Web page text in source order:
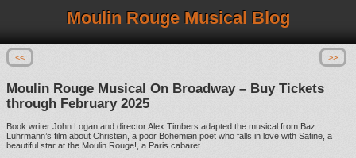
Moulin Rouge Musical Blog
<< >>
Moulin Rouge Musical On Broadway – Buy Tickets
through February 2025
Book writer John Logan and director Alex Timbers adapted the musical from Baz
Luhrmann’s film about Christian, a poor Bohemian poet who falls in love with Satine, a
beautiful star at the Moulin Rouge!, a Paris cabaret.